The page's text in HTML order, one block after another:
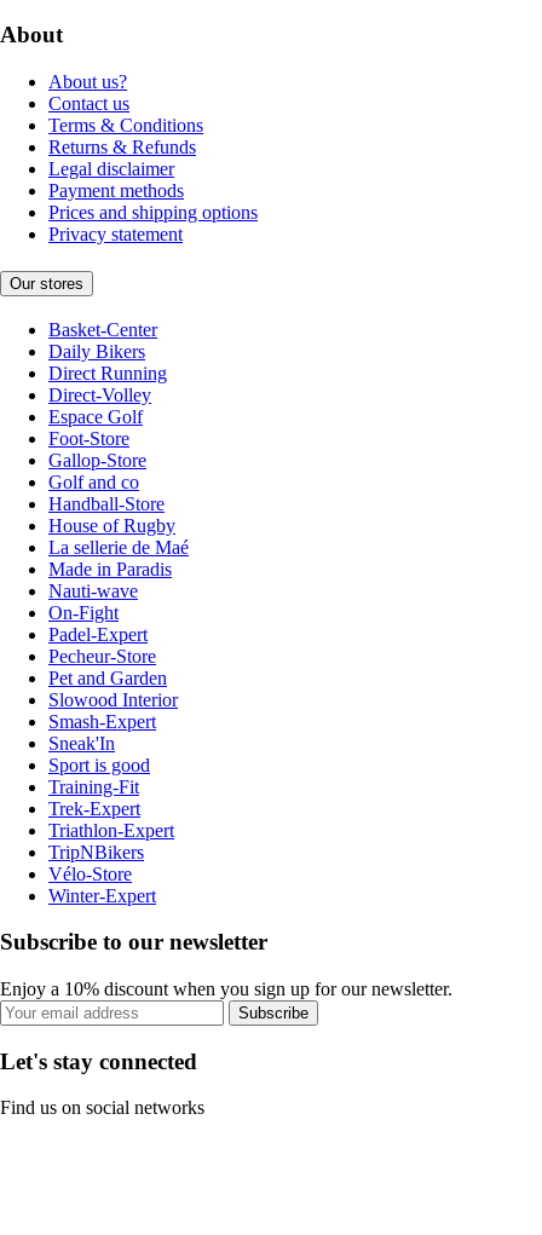
About
About us?
Contact us
Terms & Conditions
Returns & Refunds
Legal disclaimer
Payment methods
Prices and shipping options
Privacy statement
Our stores
Basket-Center
Daily Bikers
Direct Running
Direct-Volley
Espace Golf
Foot-Store
Gallop-Store
Golf and co
Handball-Store
House of Rugby
La sellerie de Maé
Made in Paradis
Nauti-wave
On-Fight
Padel-Expert
Pecheur-Store
Pet and Garden
Slowood Interior
Smash-Expert
Sneak'In
Sport is good
Training-Fit
Trek-Expert
Triathlon-Expert
TripNBikers
Vélo-Store
Winter-Expert
Subscribe to our newsletter
Enjoy a 10% discount when you sign up for our newsletter.
Subscribe
Let's stay connected
Find us on social networks